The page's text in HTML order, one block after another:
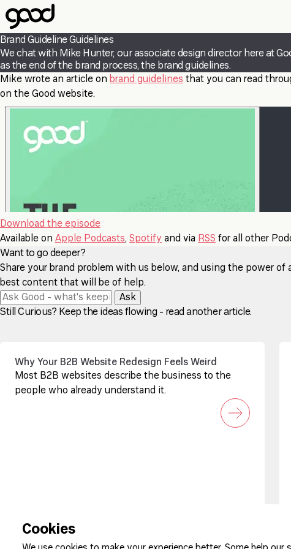
Skip
to
main
content
Brand Guideline Guidelines
We chat with Mike Hunter, our associate design director here at
as the end of the brand process, the brand guidelines.
Mike wrote an article on brand guidelines that you can read
on the Good website.
Download the episode
Available on Apple Podcasts, Spotify and via RSS for all other
Want to go deeper?
Share your brand problem with us below, and using the power
best content that will be of help.
Ask
Still Curious? Keep the ideas flowing - read another article.
Why Your B2B Website Redesign Feels Weird
Most B2B websites describe the business to the
people who already understand it.
Sign up to our newsletter
Cookies